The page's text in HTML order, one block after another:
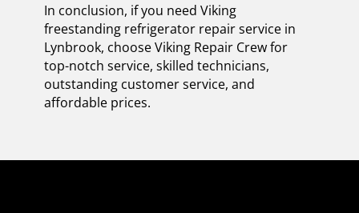
In conclusion, if you need Viking
freestanding refrigerator repair service in
Lynbrook, choose Viking Repair Crew for
top-notch service, skilled technicians,
outstanding customer service, and
affordable prices.